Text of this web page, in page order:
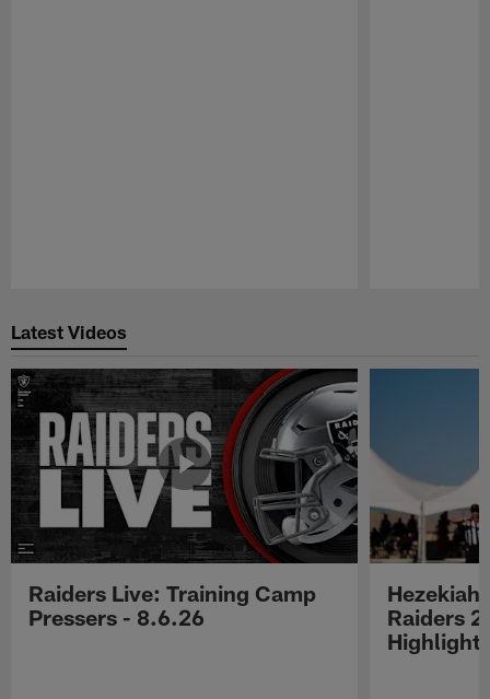
Latest Videos
Raiders Live: Training Camp
Pressers - 8.6.26
Hezekiah
Raiders
Highlights